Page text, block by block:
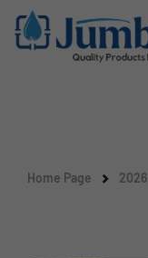
Home Page 2026